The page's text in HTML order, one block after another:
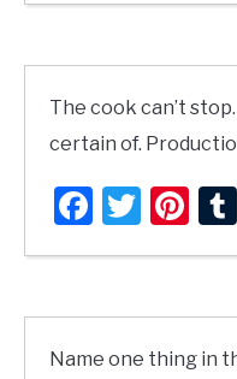
The cook can’t
certain of.
Name one thing in